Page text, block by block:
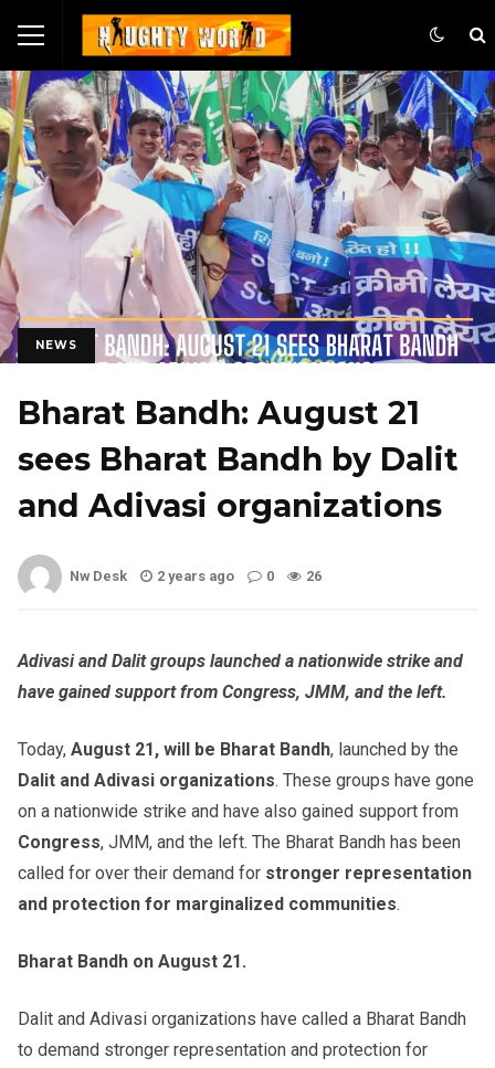
NEWS
Bharat Bandh: August 21
sees Bharat Bandh by Dalit
and Adivasi organizations
Nw Desk 2 years ago 0 26
Adivasi and Dalit groups launched a nationwide strike and
have gained support from Congress, JMM, and the left.
Today, August 21, will be Bharat Bandh, launched by the
Dalit and Adivasi organizations. These groups have gone
on a nationwide strike and have also gained support from
Congress, JMM, and the left. The Bharat Bandh has been
called for over their demand for stronger representation
and protection for marginalized communities.
Bharat Bandh on August 21.
Dalit and Adivasi organizations have called a Bharat Bandh
to demand stronger representation and protection for